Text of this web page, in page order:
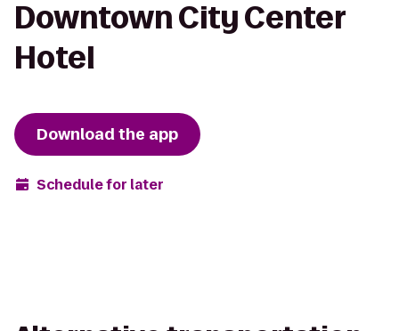
Downtown City Center
Hotel
Download the app
Schedule for later